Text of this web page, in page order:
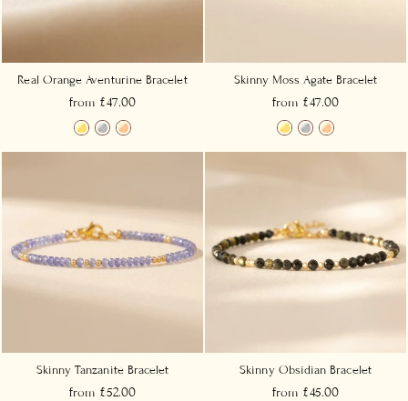
Real Orange Aventurine Bracelet
from £47.00
Skinny Moss Agate Bracelet
from £47.00
Skinny Tanzanite Bracelet
from £52.00
Skinny Obsidian Bracelet
from £45.00